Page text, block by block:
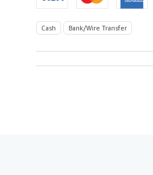
Cash Bank/Wire Transfer